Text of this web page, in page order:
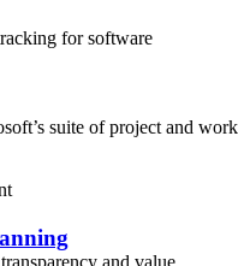
for software
suite of project and work
and value